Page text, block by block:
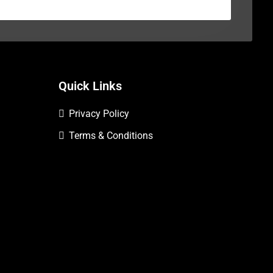
Quick Links
Privacy Policy
Terms & Conditions